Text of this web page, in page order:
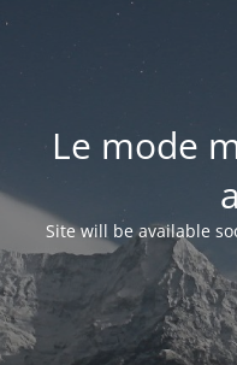
Le mode
Site will be available